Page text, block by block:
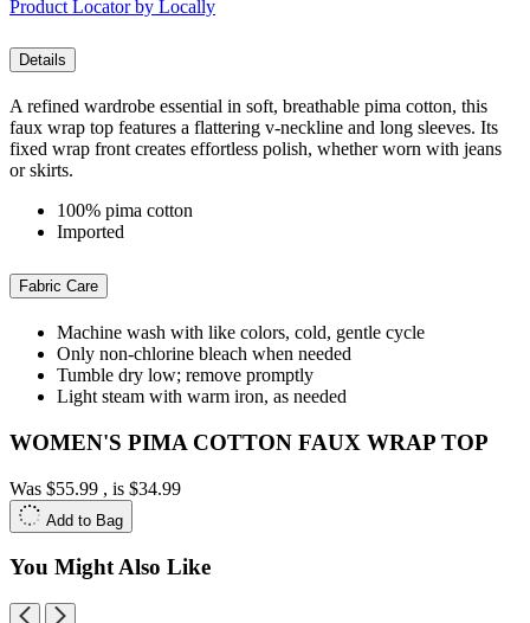
Product Locator by Locally
Details
A refined wardrobe essential in soft, breathable pima cotton, this
faux wrap top features a flattering v-neckline and long sleeves. Its
fixed wrap front creates effortless polish, whether worn with jeans
or skirts.
100% pima cotton
Imported
Fabric Care
Machine wash with like colors, cold, gentle cycle
Only non-chlorine bleach when needed
Tumble dry low; remove promptly
Light steam with warm iron, as needed
WOMEN'S PIMA COTTON FAUX WRAP TOP
Was $55.99 , is $34.99
Add to Bag
You Might Also Like